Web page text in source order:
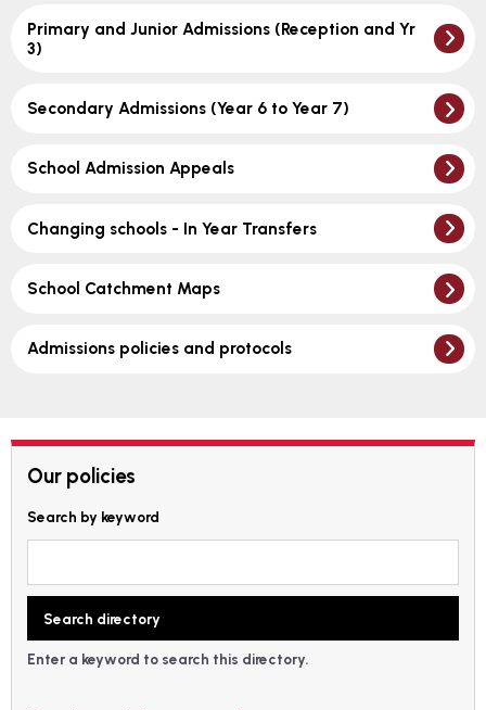
Primary and Junior Admissions (Reception and Yr
3)
Secondary Admissions (Year 6 to Year 7)
School Admission Appeals
Changing schools - In Year Transfers
School Catchment Maps
Admissions policies and protocols
Our policies
Search by keyword
Enter a keyword to search this directory.